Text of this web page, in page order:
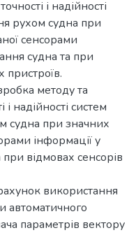
і надійності
рухом судна при
сенсорами
судна та при
пристроїв.
методу та
надійності систем
судна при значних
інформації у
відмовах сенсорів
використання
автоматичного
параметрів вектору